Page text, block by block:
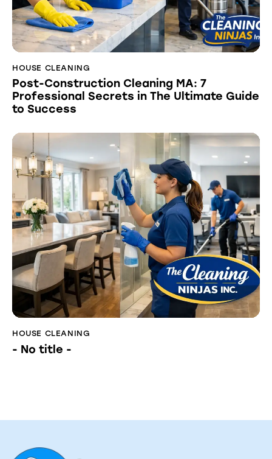
HOUSE CLEANING
Post-Construction Cleaning MA: 7
Professional Secrets in The Ultimate Guide
to Success
HOUSE CLEANING
- No title -